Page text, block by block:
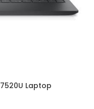
Laptop